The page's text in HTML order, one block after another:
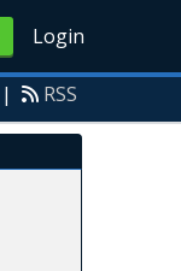
Login
| RSS